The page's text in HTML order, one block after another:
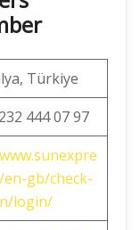
Türkiye
444 07 97
en-gb/check-
login/